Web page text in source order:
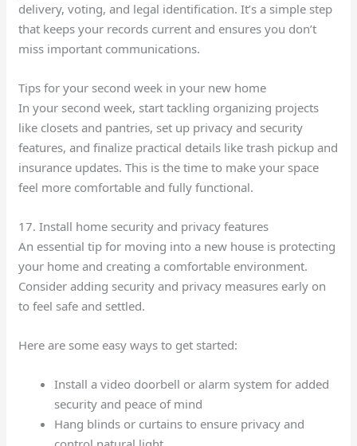
delivery, voting, and legal identification. It’s a simple step
that keeps your records current and ensures you don’t
miss important communications.
Tips for your second week in your new home
In your second week, start tackling organizing projects
like closets and pantries, set up privacy and security
features, and finalize practical details like trash pickup and
insurance updates. This is the time to make your space
feel more comfortable and fully functional.
17. Install home security and privacy features
An essential tip for moving into a new house is protecting
your home and creating a comfortable environment.
Consider adding security and privacy measures early on
to feel safe and settled.
Here are some easy ways to get started:
Install a video doorbell or alarm system for added
security and peace of mind
Hang blinds or curtains to ensure privacy and